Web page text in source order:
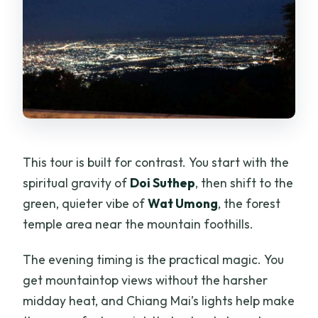
This tour is built for contrast. You start with the
spiritual gravity of Doi Suthep, then shift to the
green, quieter vibe ofWat Umong, the forest
temple area near the mountain foothills.
The evening timing is the practical magic. You
get mountaintop views without the harsher
midday heat, and Chiang Mai’s lights help make